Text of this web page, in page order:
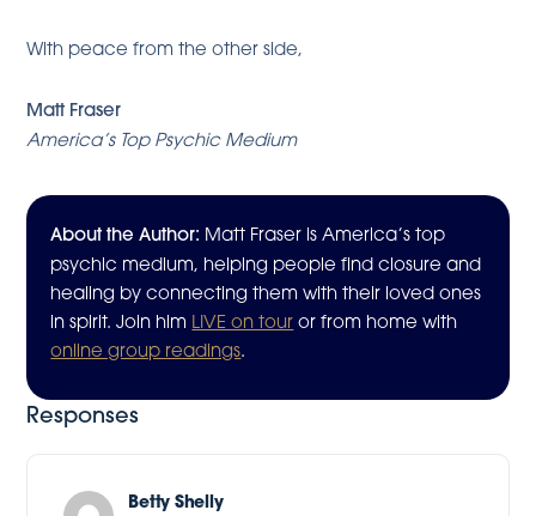
With peace from the other side,
Matt Fraser
America’s Top Psychic Medium
About the Author: Matt Fraser is America’s top
psychic medium, helping people find closure and
healing by connecting them with their loved ones
in spirit. Join him LIVE on tour or from home with
online group readings.
Responses
Betty Shelly